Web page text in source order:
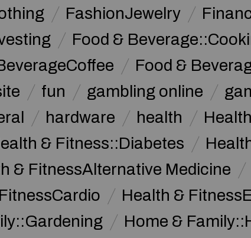
FashionJewelry
Food &
Food &
fun gambling online
hardware health
& Fitness::Diabetes
& FitnessAlternative Medicine
Health &
Home &